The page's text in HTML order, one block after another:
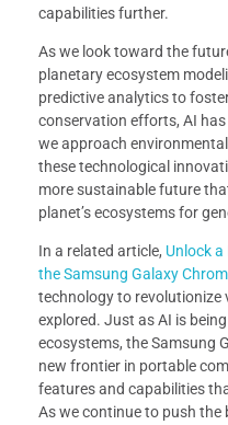
capabilities further.
As we look toward the
planetary ecosystem
predictive analytics to
conservation efforts, AI
we approach
these technological
more sustainable future
planet’s ecosystems for
In a related article, Unlock
the Samsung Galaxy
technology to revolutionize
explored. Just as AI is
ecosystems, the Samsung
new frontier in portable
features and capabilities
As we continue to push